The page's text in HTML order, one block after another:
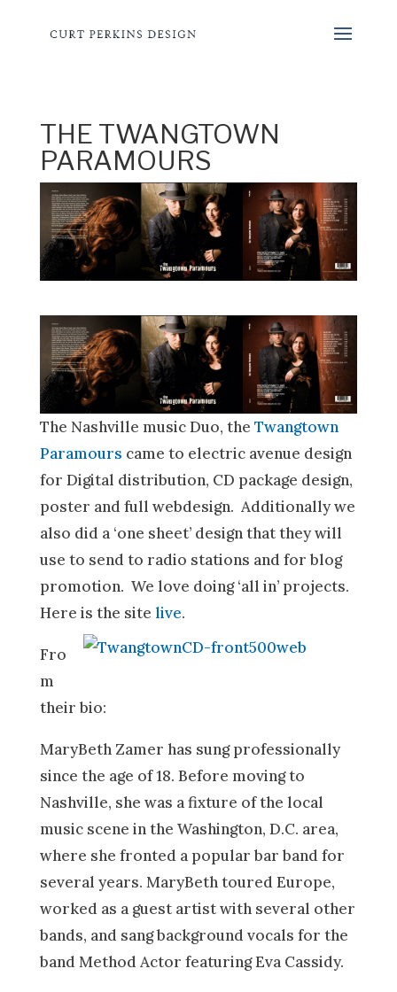
THE TWANGTOWN
PARAMOURS
The Nashville music Duo, the Twangtown
Paramours came to electric avenue design
for Digital distribution, CD package design,
poster and full webdesign. Additionally we
also did a ‘one sheet’ design that they will
use to send to radio stations and for blog
promotion. We love doing ‘all in’ projects.
Here is the site live.
Fro
m
their bio:
MaryBeth Zamer has sung professionally
since the age of 18. Before moving to
Nashville, she was a fixture of the local
music scene in the Washington, D.C. area,
where she fronted a popular bar band for
several years. MaryBeth toured Europe,
worked as a guest artist with several other
bands, and sang background vocals for the
band Method Actor featuring Eva Cassidy.